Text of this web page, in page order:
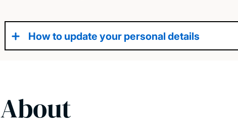
How to update your personal details
About